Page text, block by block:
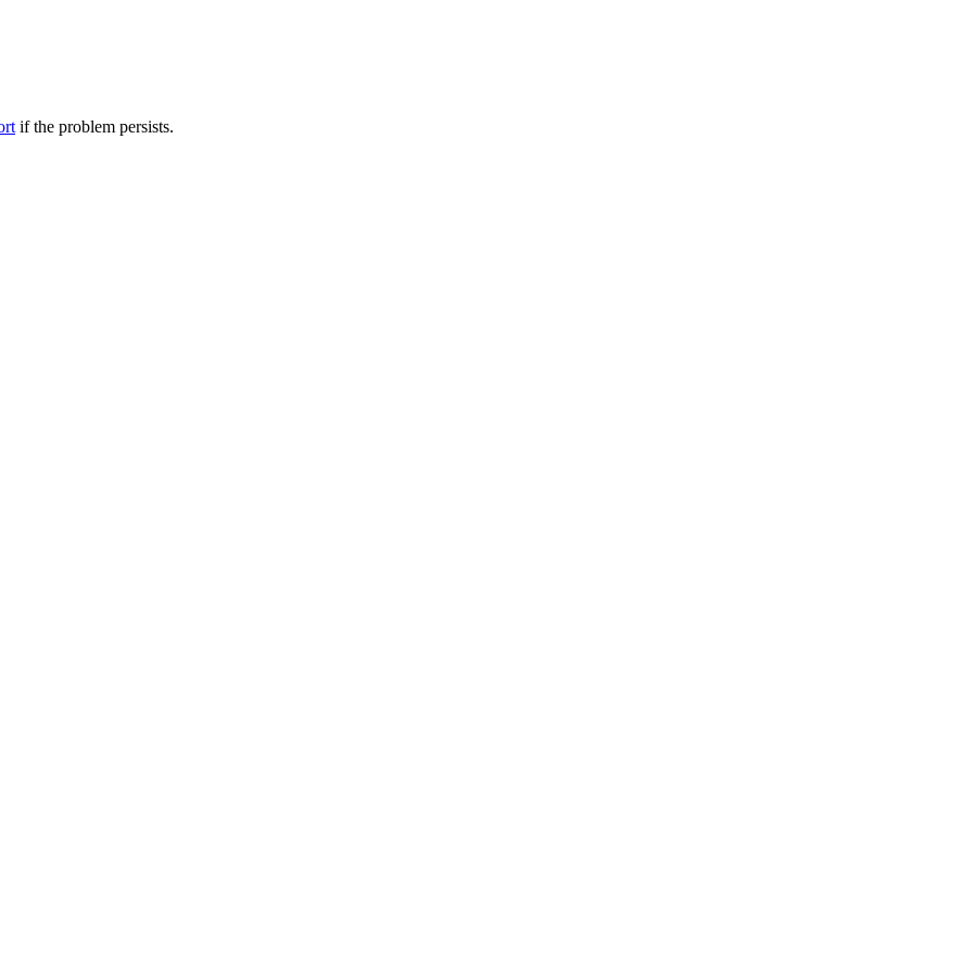
if the problem persists.